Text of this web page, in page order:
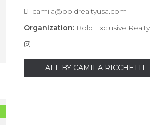
camila@boldrealtyusa.com
Organization: Bold Exclusive Realty
ALL BY CAMILA RICCHETTI